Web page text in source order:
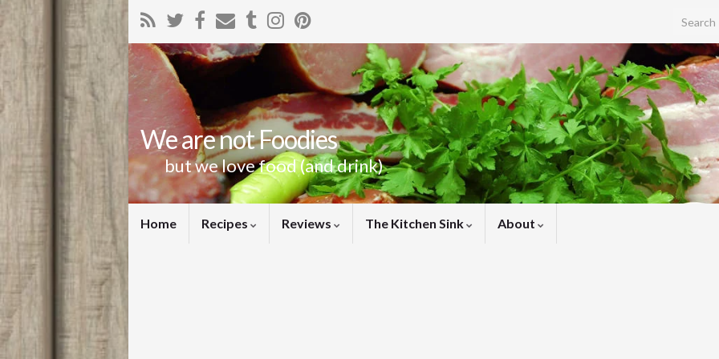
Search
We are not Foodies
but we love food (and drink)
Home Recipes Reviews The Kitchen Sink About